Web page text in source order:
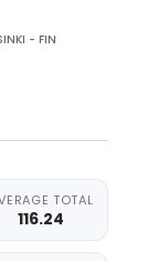
- FIN
TOTAL
116.24